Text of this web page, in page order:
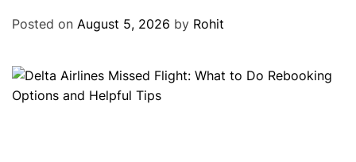
Posted on August 5, 2026 by Rohit